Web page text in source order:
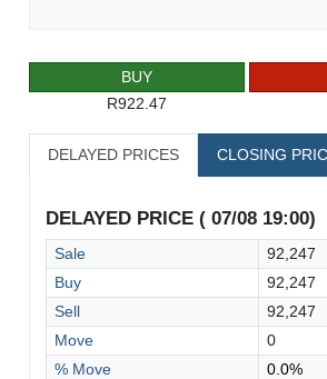
BUY
R922.47
DELAYED PRICES CLOSING
DELAYED PRICE ( 07/08 19:00)
Sale
92,247
Buy
92,247
Sell
92,247
Move
0
% Move
0.0%